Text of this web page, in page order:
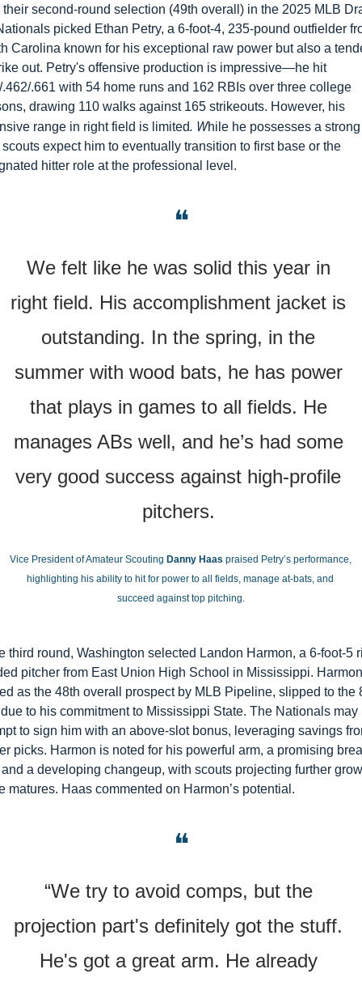
their second-round selection (49th overall) in the 2025 MLB
picked Ethan Petry, a 6-foot-4, 235-pound outfielder
Carolina known for his exceptional raw power but also a
out. Petry's offensive production is impressive—he hit
.462/.661 with 54 home runs and 162 RBIs over three college
drawing 110 walks against 165 strikeouts. However, his
range in right field is limited. While he possesses a strong
scouts expect him to eventually transition to first base or the
hitter role at the professional level.
❝
We felt like he was solid this year in
right field. His accomplishment jacket is
outstanding. In the spring, in the
summer with wood bats, he has power
that plays in games to all fields. He
manages ABs well, and he’s had some
very good success against high-profile
pitchers.
Vice President of Amateur Scouting Danny Haas praised Petry’s performance,
highlighting his ability to hit for power to all fields, manage at-bats, and
succeed against top pitching.
third round, Washington selected Landon Harmon, a 6-foot-5
pitcher from East Union High School in Mississippi.
as the 48th overall prospect by MLB Pipeline, slipped to the
to his commitment to Mississippi State. The Nationals may
to sign him with an above-slot bonus, leveraging savings
picks. Harmon is noted for his powerful arm, a promising
a developing changeup, with scouts projecting further
matures. Haas commented on Harmon’s potential.
❝
“We try to avoid comps, but the
projection part's definitely got the stuff.
He's got a great arm. He already